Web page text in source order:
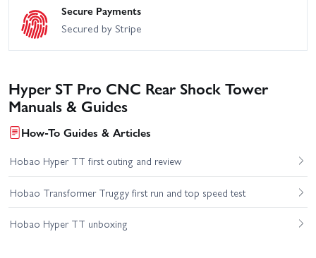
Secure Payments
Secured by Stripe
Hyper ST Pro CNC Rear Shock Tower
Manuals & Guides
How-To Guides & Articles
Hobao Hyper TT first outing and review
Hobao Transformer Truggy first run and top speed test
Hobao Hyper TT unboxing